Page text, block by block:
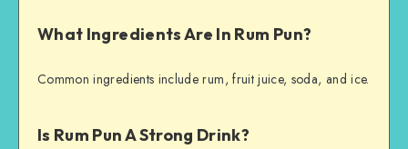
What Ingredients Are In Rum Pun?
Common ingredients include rum, fruit juice, soda, and ice.
Is Rum Pun A Strong Drink?